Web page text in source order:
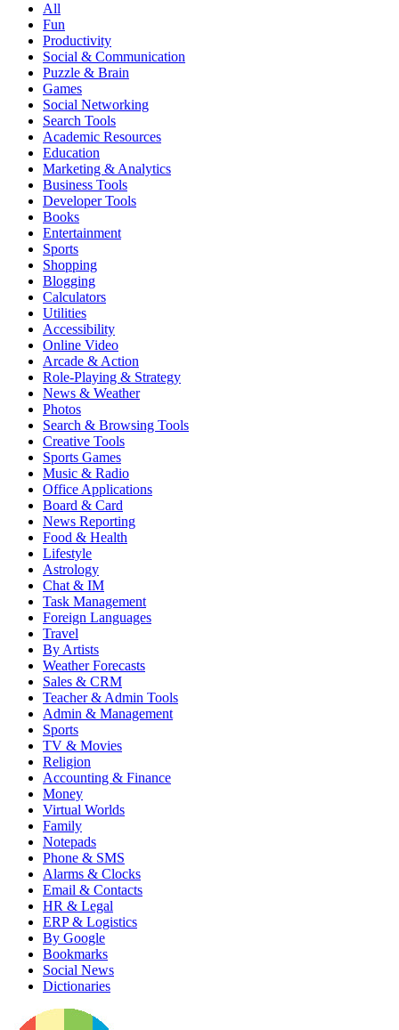
All
Fun
Productivity
Social & Communication
Puzzle & Brain
Games
Social Networking
Search Tools
Academic Resources
Education
Marketing & Analytics
Business Tools
Developer Tools
Books
Entertainment
Sports
Shopping
Blogging
Calculators
Utilities
Accessibility
Online Video
Arcade & Action
Role-Playing & Strategy
News & Weather
Photos
Search & Browsing Tools
Creative Tools
Sports Games
Music & Radio
Office Applications
Board & Card
News Reporting
Food & Health
Lifestyle
Astrology
Chat & IM
Task Management
Foreign Languages
Travel
By Artists
Weather Forecasts
Sales & CRM
Teacher & Admin Tools
Admin & Management
Sports
TV & Movies
Religion
Accounting & Finance
Money
Virtual Worlds
Family
Notepads
Phone & SMS
Alarms & Clocks
Email & Contacts
HR & Legal
ERP & Logistics
By Google
Bookmarks
Social News
Dictionaries